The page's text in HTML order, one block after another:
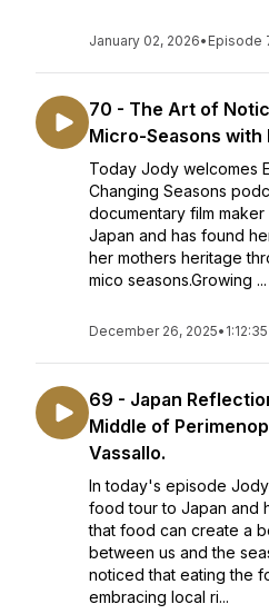
January 02, 2026• Episode
70 - The Art of
Micro-Seasons with
Today Jody welcomes
Changing Seasons
documentary film
Japan and has found
her mothers heritage
mico seasons.Growing ...
December 26, 2025• 1:12:35
69 - Japan
Middle of
Vassallo.
In today's episode
food tour to Japan and
that food can create a
between us and the
noticed that eating the
embracing local ri...